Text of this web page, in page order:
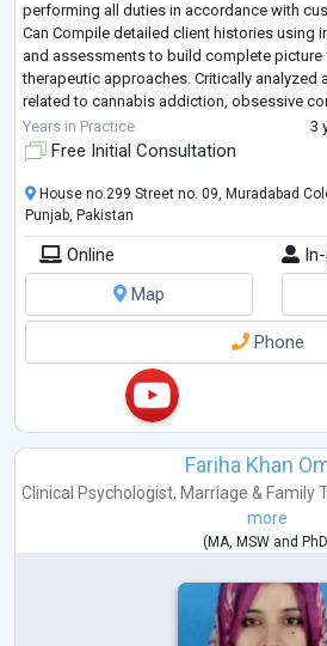
performing all duties in accordance with
Can Compile detailed client histories using
and assessments to build complete picture
therapeutic approaches. Critically analyzed
related to cannabis addiction, obsessive
delusional disorder,
Years in Practice 3
Free Initial Consultation
House no.299 Street no. 09, Muradabad
Punjab, Pakistan
Online
Map
Phone
Fariha Khan
Clinical Psychologist, Marriage & Family
more
( MA, MSWand PhD